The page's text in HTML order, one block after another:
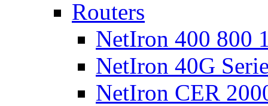
Routers
NetIron 400 800
NetIron 40G
NetIron CER